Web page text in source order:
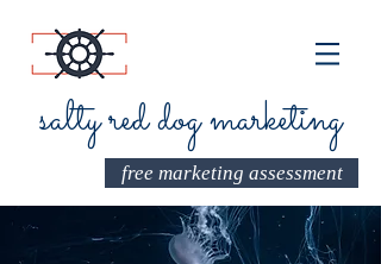
salty red dog marketing
free marketing assessment